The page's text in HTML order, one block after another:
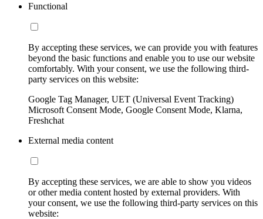
Functional
By accepting these services, we can provide you with features
beyond the basic functions and enable you to use our website
comfortably. With your consent, we use the following third-
party services on this website:
Google Tag Manager, UET (Universal Event Tracking)
Microsoft Consent Mode, Google Consent Mode, Klarna,
Freshchat
External media content
By accepting these services, we are able to show you videos
or other media content hosted by external providers. With
your consent, we use the following third-party services on this
website: